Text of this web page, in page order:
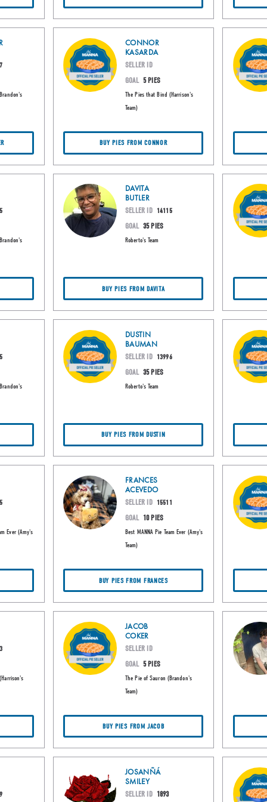
CONNOR
KASARDA
SELLER ID
GOAL 5 PIES
The Pies that Bind (Harrison's
Team)
BUY PIES FROM CONNOR
DAVITA
BUTLER
SELLER ID 14115
GOAL 35 PIES
Roberto's Team
BUY PIES FROM DAVITA
DUSTIN
BAUMAN
SELLER ID 13996
GOAL 35 PIES
Roberto's Team
BUY PIES FROM DUSTIN
Ever (Amy's
FRANCES
ACEVEDO
SELLER ID 15511
GOAL 10 PIES
Best MANNA Pie Team Ever (Amy's
Team)
BUY PIES FROM FRANCES
JACOB
COKER
SELLER ID
GOAL 5 PIES
The Pie of Sauron (Brandon's
Team)
BUY PIES FROM JACOB
JOSANÑÁ
SMILEY
SELLER ID 1893